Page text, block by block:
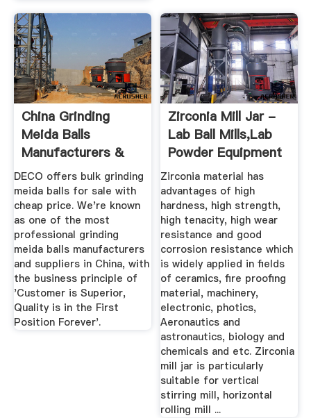
China Grinding
Meida Balls
Manufacturers &
Suppliers ...
DECO offers bulk grinding
meida balls for sale with
cheap price. We're known
as one of the most
professional grinding
meida balls manufacturers
and suppliers in China, with
the business principle of
'Customer is Superior,
Quality is in the First
Position Forever'.
Zirconia Mill Jar -
Lab Ball Mills,Lab
Powder Equipment
...
Zirconia material has
advantages of high
hardness, high strength,
high tenacity, high wear
resistance and good
corrosion resistance which
is widely applied in fields
of ceramics, fire proofing
material, machinery,
electronic, photics,
Aeronautics and
astronautics, biology and
chemicals and etc. Zirconia
mill jar is particularly
suitable for vertical
stirring mill, horizontal
rolling mill ...